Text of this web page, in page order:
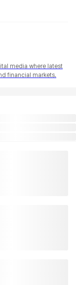
media where latest
financial markets.